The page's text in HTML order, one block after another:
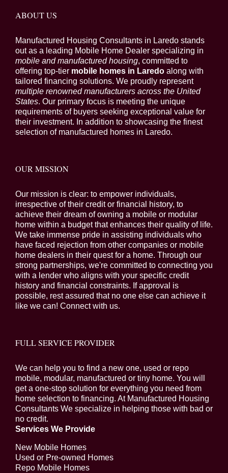
ABOUT US
Manufactured Housing Consultants in Laredo stands
out as a leading Mobile Home Dealer specializing in
mobile and manufactured housing, committed to
offering top-tier mobile homes in Laredo along with
tailored financing solutions. We proudly represent
multiple renowned manufacturers across the United
States. Our primary focus is meeting the unique
requirements of buyers seeking exceptional value for
their investment. In addition to showcasing the finest
selection of manufactured homes in Laredo.
OUR MISSION
Our mission is clear: to empower individuals,
irrespective of their credit or financial history, to
achieve their dream of owning a mobile or modular
home within a budget that enhances their quality of life.
We take immense pride in assisting individuals who
have faced rejection from other companies or mobile
home dealers in their quest for a home. Through our
strong partnerships, we're committed to connecting you
with a lender who aligns with your specific credit
history and financial constraints. If approval is
possible, rest assured that no one else can achieve it
like we can! Connect with us.
FULL SERVICE PROVIDER
We can help you to find a new one, used or repo
mobile, modular, manufactured or tiny home. You will
get a one-stop solution for everything you need from
home selection to financing. At Manufactured Housing
Consultants We specialize in helping those with bad or
no credit.
Services We Provide
New Mobile Homes
Used or Pre-owned Homes
Repo Mobile Homes